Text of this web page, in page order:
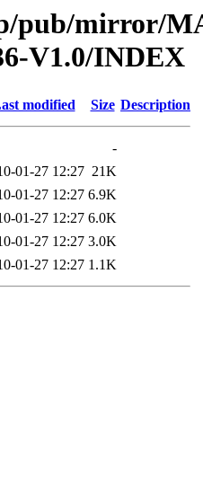
pub/mirror/
V1.0/INDEX
modified Size Description
-
01-27 12:27 21K
01-27 12:27 6.9K
01-27 12:27 6.0K
01-27 12:27 3.0K
01-27 12:27 1.1K